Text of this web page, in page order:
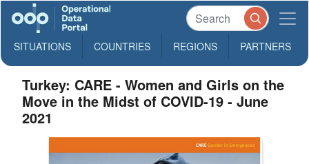
SITUATIONS COUNTRIES REGIONS PARTNERS
Turkey: CARE - Women and Girls on the
Move in the Midst of COVID-19 - June
2021